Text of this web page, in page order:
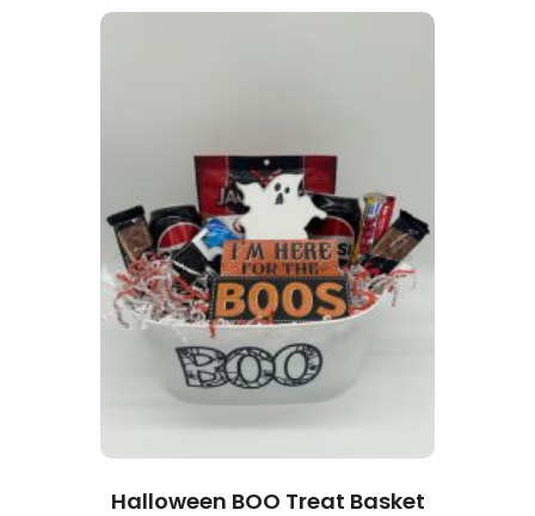
Halloween BOO Treat Basket